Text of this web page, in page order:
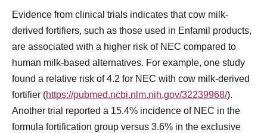
Evidence from clinical trials indicates that cow milk-
derived fortifiers, such as those used in Enfamil products,
are associated with a higher risk of NEC compared to
human milk-based alternatives. For example, one study
found a relative risk of 4.2 for NEC with cow milk-derived
fortifier (https://pubmed.ncbi.nlm.nih.gov/32239968/).
Another trial reported a 15.4% incidence of NEC in the
formula fortification group versus 3.6% in the exclusive